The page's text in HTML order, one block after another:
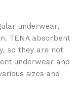
underwear,
TENA absorbent
so they are not
underwear and
sizes and